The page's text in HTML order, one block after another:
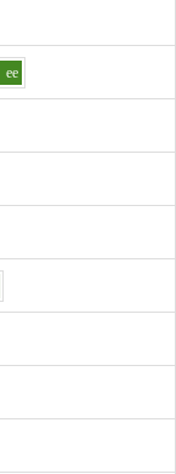
ee